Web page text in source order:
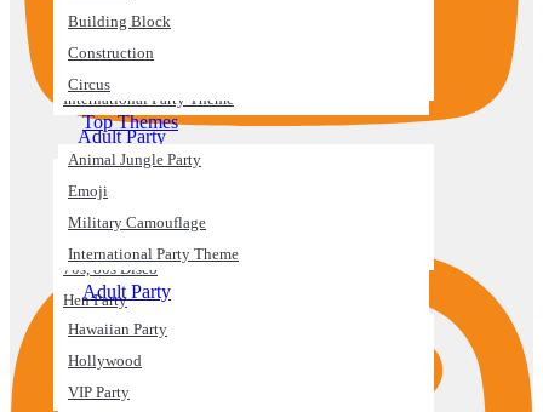
International Party Theme
Adult Party
Hawaiian Party
Hollywood
VIP Party
70s, 80s Disco
Hen Party
Engagement
Anniversaries
Bridal Shower
Building Block
Construction
Circus
Top Themes
Animal Jungle Party
Emoji
Military Camouflage
International Party Theme
Adult Party
Hawaiian Party
Hollywood
VIP Party